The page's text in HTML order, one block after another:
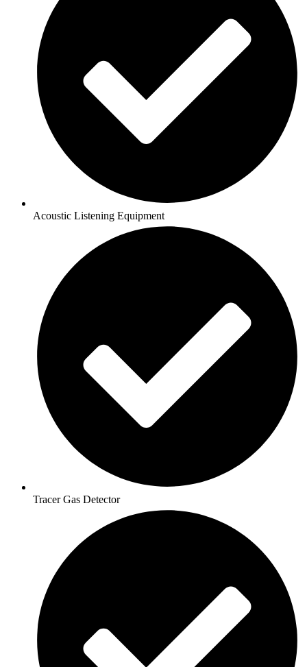
Acoustic Listening Equipment
Tracer Gas Detector